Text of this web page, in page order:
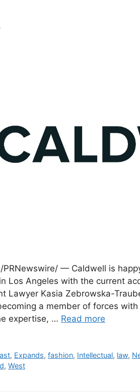
/PRNewswire/ — Caldwell is
Los Angeles with the current
Lawyer Kasia Zebrowska-
a member of forces
expertise, … Read more
, Expands,fashion, Intellectual, law,
, West